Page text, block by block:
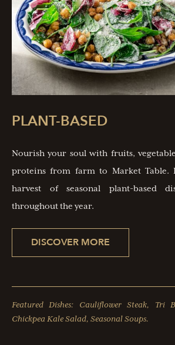
PLANT-BASED
Nourish your soul with fruits,
proteins from farm to Market Table.
harvest of seasonal plant-based
throughout the year.
DISCOVER MORE
Featured Dishes: Cauliflower Steak, Tri
Chickpea Kale Salad, Seasonal Soups.